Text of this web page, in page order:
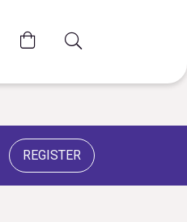
Account
Cart
REGISTER